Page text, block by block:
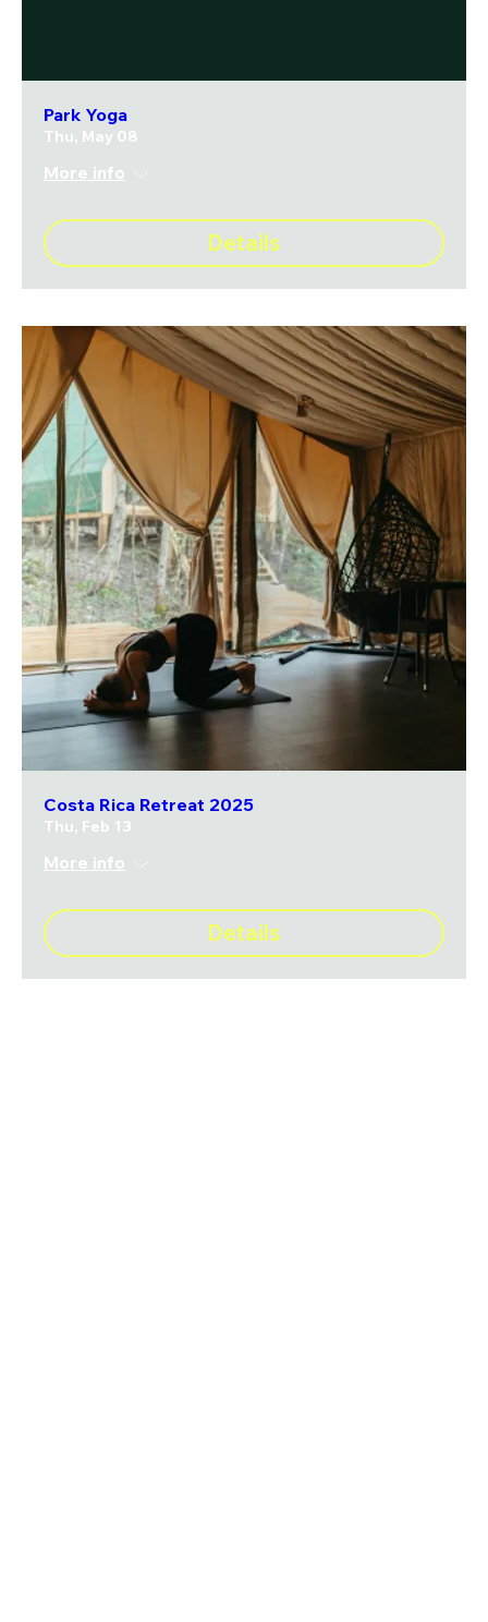
Park Yoga
Thu, May 08
More info
Details
Costa Rica Retreat 2025
Thu, Feb 13
More info
Details